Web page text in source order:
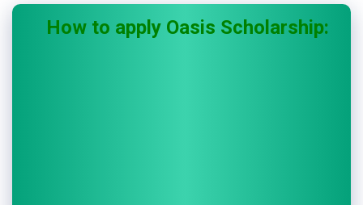
How to apply Oasis Scholarship: